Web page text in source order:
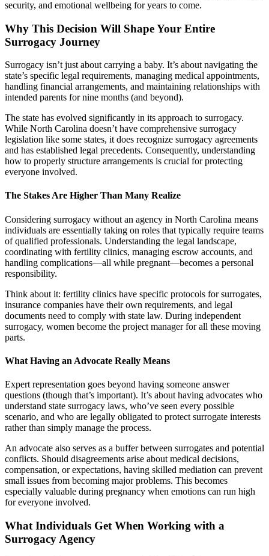
security, and emotional wellbeing for years to come.
Why This Decision Will Shape Your Entire
Surrogacy Journey
Surrogacy isn’t just about carrying a baby. It’s about navigating the
state’s specific legal requirements, managing medical appointments,
handling financial arrangements, and maintaining relationships with
intended parents for nine months (and beyond).
The state has evolved significantly in its approach to surrogacy.
While North Carolina doesn’t have comprehensive surrogacy
legislation like some states, it does recognize surrogacy agreements
and has established legal precedents. Consequently, understanding
how to properly structure arrangements is crucial for protecting
everyone involved.
The Stakes Are Higher Than Many Realize
Considering surrogacy without an agency in North Carolina means
individuals are essentially taking on roles that typically require teams
of qualified professionals. Understanding the legal landscape,
coordinating with fertility clinics, managing escrow accounts, and
handling complications—all while pregnant—becomes a personal
responsibility.
Think about it: fertility clinics have specific protocols for surrogates,
insurance companies have their own requirements, and legal
documents need to comply with state law. During independent
surrogacy, women become the project manager for all these moving
parts.
What Having an Advocate Really Means
Expert representation goes beyond having someone answer
questions (though that’s important). It’s about having advocates who
understand state surrogacy laws, who’ve seen every possible
scenario, and who are legally obligated to protect surrogate interests
rather than simply manage the process.
An advocate also serves as a buffer between surrogates and potential
conflicts. Should disagreements arise about medical decisions,
compensation, or expectations, having skilled mediation can prevent
small issues from becoming major problems. This becomes
especially valuable during pregnancy when emotions can run high
for everyone involved.
What Individuals Get When Working with a
Surrogacy Agency